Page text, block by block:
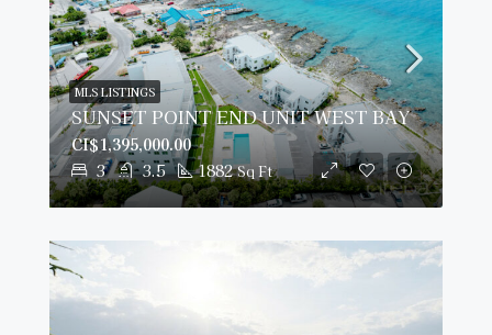
SUNSET POINT END UNIT WEST BAY
3 3.5 1882 Sq Ft
CI$1,395,000.00
MLS LISTINGS